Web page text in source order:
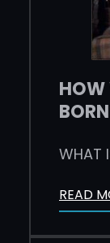
HOW
WHAT
READ